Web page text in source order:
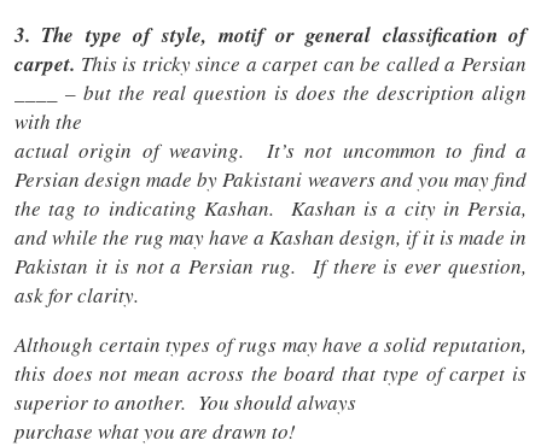
3. The type of style, motif or general classification of
carpet. This is tricky since a carpet can be called a Persian
____ – but the real question is does the description align
with the
actual origin of weaving. It’s not uncommon to find a
Persian design made by Pakistani weavers and you may find
the tag to indicating Kashan. Kashan is a city in Persia,
and while the rug may have a Kashan design, if it is made in
Pakistan it is not a Persian rug. If there is ever question,
ask for clarity.
Although certain types of rugs may have a solid reputation,
this does not mean across the board that type of carpet is
superior to another. You should always
purchase what you are drawn to!